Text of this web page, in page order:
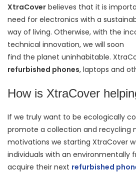
XtraCover believes that it is
need for electronics with a
way of living. Otherwise, with the
technical innovation, we will soon
find the planet uninhabitable.
refurbished phones, laptops and
How is XtraCover
If we truly want to be ecologically
promote a collection and recycling
motivations we starting XtraCover
individuals with an environmentally
acquire their next refurbished